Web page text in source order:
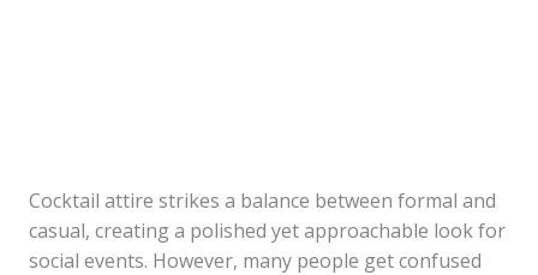
Cocktail attire strikes a balance between formal and
casual, creating a polished yet approachable look for
social events. However, many people get confused